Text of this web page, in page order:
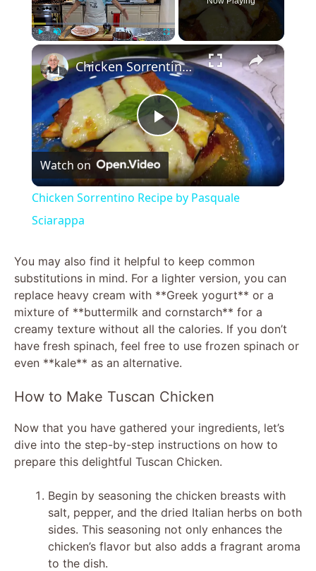
Play Unmute Fullscreen ×
P
l
y
V
i
d
e
o
Chicken Sorrentino Recipe by Pasquale Sciarappa
Watch on
Chicken Sorrentino Recipe by Pasquale
Sciarappa
You may also find it helpful to keep common
substitutions in mind. For a lighter version, you can
replace heavy cream with **Greek yogurt** or a
mixture of **buttermilk and cornstarch** for a
creamy texture without all the calories. If you don’t
have fresh spinach, feel free to use frozen spinach or
even **kale** as an alternative.
How to Make Tuscan Chicken
Now that you have gathered your ingredients, let’s
dive into the step-by-step instructions on how to
prepare this delightful Tuscan Chicken.
Begin by seasoning the chicken breasts with
salt, pepper, and the dried Italian herbs on both
sides. This seasoning not only enhances the
chicken’s flavor but also adds a fragrant aroma
to the dish.